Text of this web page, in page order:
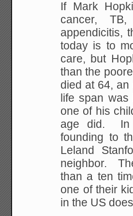
If Mark
cancer,
appendicitis,
today is to
care, but
than the
died at 64,
life span
one of his
age did. In
founding to
Leland
neighbor.
than a ten
one of their
in the US